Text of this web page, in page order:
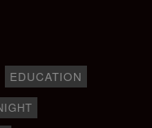
EDUCATION